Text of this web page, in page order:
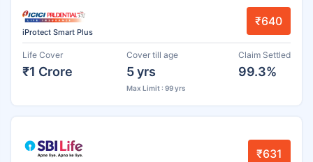
iProtect Smart Plus
₹640
Life Cover
₹1 Crore
Cover till age
5 yrs
Max Limit : 99 yrs
Claim Settled
99.3%
₹631